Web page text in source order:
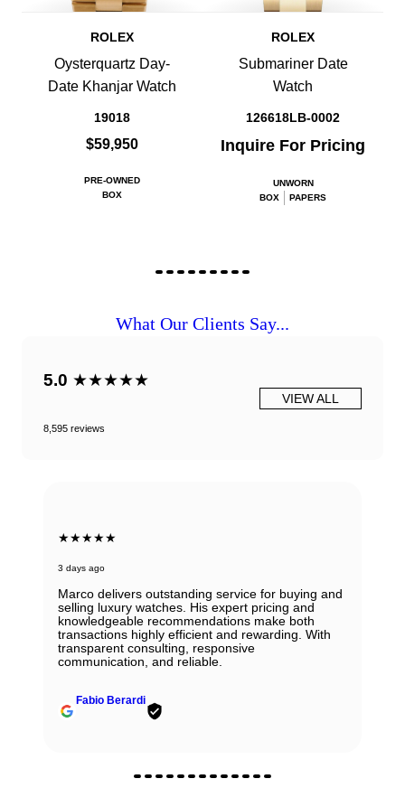
ROLEX
Oysterquartz Day-
Date Khanjar Watch
19018
$59,950
PRE-OWNED
BOX
ROLEX
Submariner Date
Watch
126618LB-0002
Inquire For Pricing
UNWORN
BOX
PAPERS
What Our Clients Say...
5.0 ★★★★★
8,595 reviews
VIEW ALL
★★★★★
3 days ago
Marco delivers outstanding service for buying and
selling luxury watches. His expert pricing and
knowledgeable recommendations make both
transactions highly efficient and rewarding. With
transparent consulting, responsive
communication, and reliable.
Fabio Berardi